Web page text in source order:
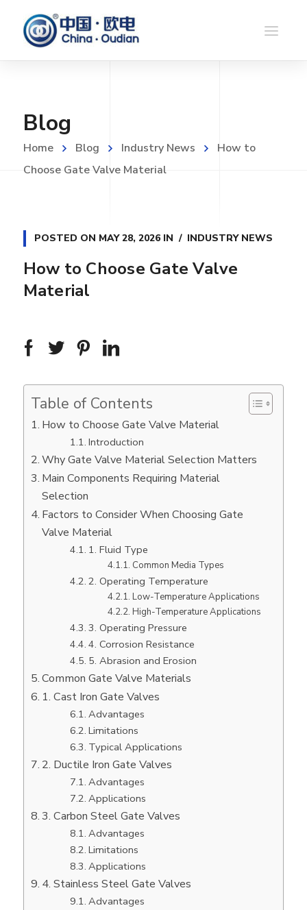
Blog
Home Blog Industry News
How to
Choose Gate Valve Material
POSTED ON MAY 28, 2026IN INDUSTRY NEWS
How to Choose Gate Valve
Material
Table of Contents
How to Choose Gate Valve Material
Introduction
Why Gate Valve Material Selection Matters
Main Components Requiring Material
Selection
Factors to Consider When Choosing Gate
Valve Material
1. Fluid Type
Common Media Types
2. Operating Temperature
Low-Temperature Applications
High-Temperature Applications
3. Operating Pressure
4. Corrosion Resistance
5. Abrasion and Erosion
Common Gate Valve Materials
1. Cast Iron Gate Valves
Advantages
Limitations
Typical Applications
2. Ductile Iron Gate Valves
Advantages
Applications
3. Carbon Steel Gate Valves
Advantages
Limitations
Applications
4. Stainless Steel Gate Valves
Advantages